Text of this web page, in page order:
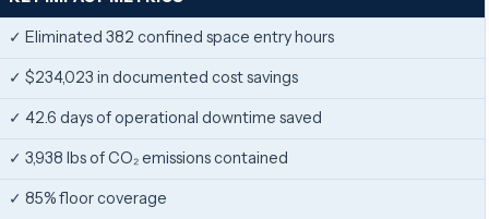
✓ Eliminated 382 confined space entry hours
✓ $234,023 in documented cost savings
✓ 42.6 days of operational downtime saved
✓ 3,938 lbs of CO₂ emissions contained
✓ 85% floor coverage